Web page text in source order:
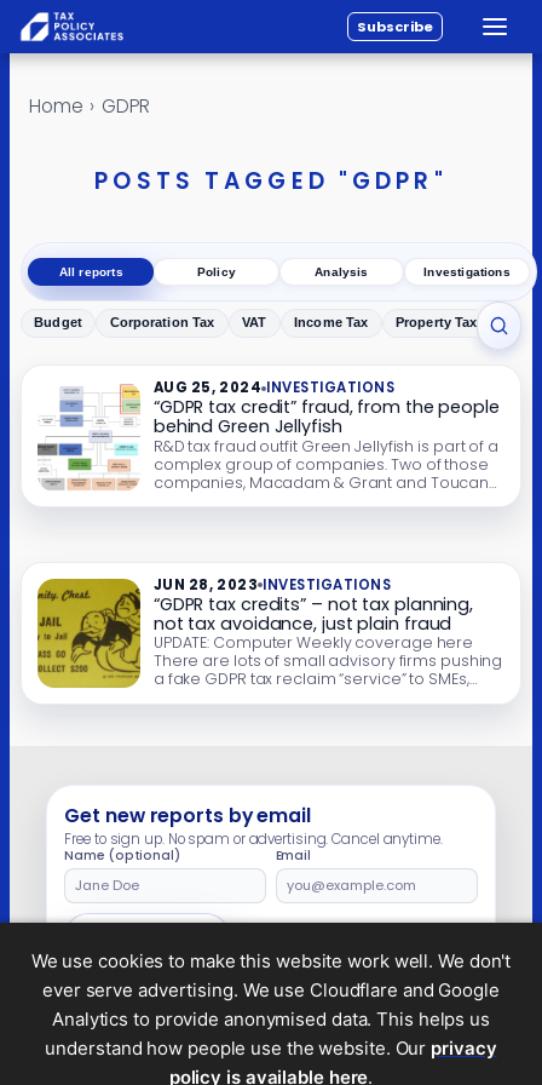
All reports
Policy
About
Contact
Subscribe
Home › GDPR
POSTS TAGGED "GDPR"
All reports Policy Analysis Investigations
Budget Corporation Tax VAT Income Tax Property Tax
AUG 25, 2024 INVESTIGATIONS
“GDPR tax credit” fraud, from the people
behind Green Jellyfish
R&D tax fraud outfit Green Jellyfish is part of a
complex group of companies. Two of those
companies, Macadam & Grant and Toucan
JUN 28, 2023 INVESTIGATIONS
“GDPR tax credits” – not tax planning,
not tax avoidance, just plain fraud
UPDATE: Computer Weekly coverage here
There are lots of small advisory firms pushing
a fake GDPR tax reclaim “service” to SMEs,
Get new reports by email
Free to sign up. No spam or advertising. Cancel anytime.
Name (optional) Email
Leave
this
field
empty
Legal and privacy
We use cookies to make this website work well. We don't
ever serve advertising. We use Cloudflare and Google
Analytics to provide anonymised data. This helps us
understand how people use the website. Our privacy
policy is available here.